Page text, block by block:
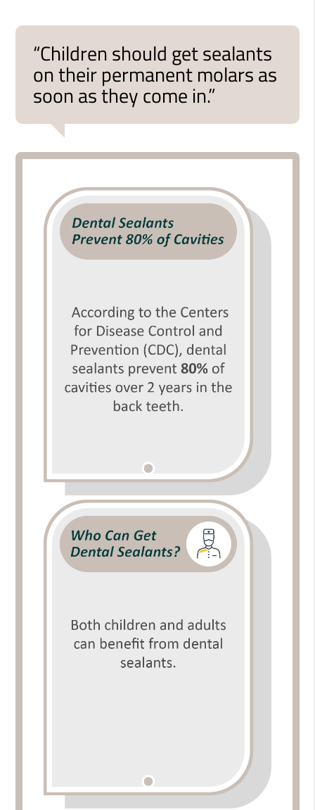
“Children should get sealants
on their permanent molars as
soon as they come in.”